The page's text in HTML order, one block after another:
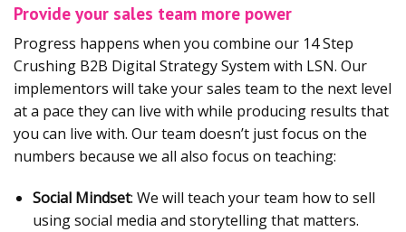
Provide your sales team more power
Progress happens when you combine our 14 Step
Crushing B2B Digital Strategy System with LSN. Our
implementors will take your sales team to the next level
at a pace they can live with while producing results that
you can live with. Our team doesn’t just focus on the
numbers because we all also focus on teaching:
Social Mindset: We will teach your team how to sell
using social media and storytelling that matters.